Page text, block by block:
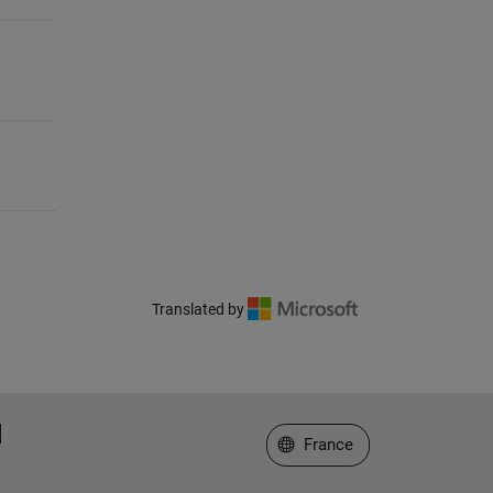
Translated by
Sélectionner un site web
France